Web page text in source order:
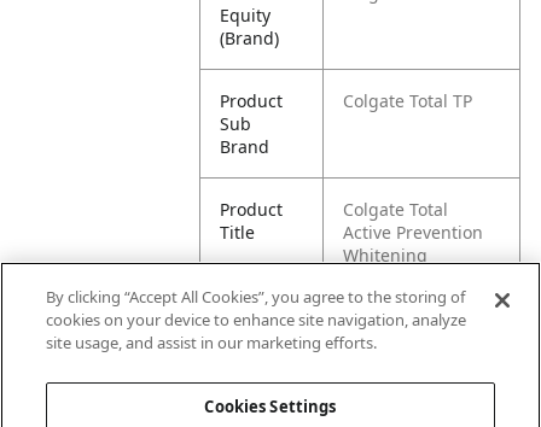
Equity
(Brand)
Product
Sub
Brand
Colgate Total TP
Product
Title
Colgate Total
Active Prevention
Whitening
Pallet -
80035000987088
By clicking “Accept All Cookies”, you agree to the storing of
cookies on your device to enhance site navigation, analyze
site usage, and assist in our marketing efforts.
Cookies Settings